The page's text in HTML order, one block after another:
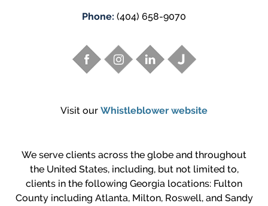
Phone: (404) 658-9070
Visit our Whistleblower website
We serve clients across the globe and throughout
the United States, including, but not limited to,
clients in the following Georgia locations: Fulton
County including Atlanta, Milton, Roswell, and Sandy